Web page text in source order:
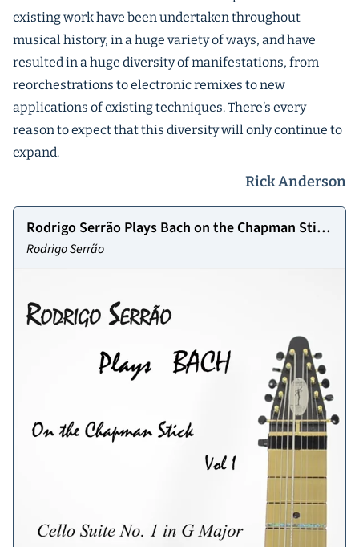
existing work have been undertaken throughout
musical history, in a huge variety of ways, and have
resulted in a huge diversity of manifestations, from
reorchestrations to electronic remixes to new
applications of existing techniques. There’s every
reason to expect that this diversity will only continue to
expand.
Rick Anderson
Rodrigo Serrão Plays Bach on the Chapman Stick
Vol 1
Rodrigo Serrão